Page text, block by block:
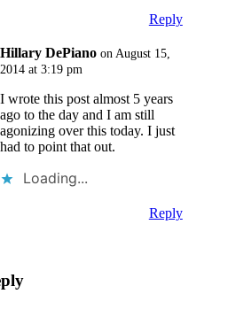
Reply
Hillary DePiano on August 15,
2014 at 3:19 pm
I wrote this post almost 5 years
ago to the day and I am still
agonizing over this today. I just
had to point that out.
Loading...
Reply